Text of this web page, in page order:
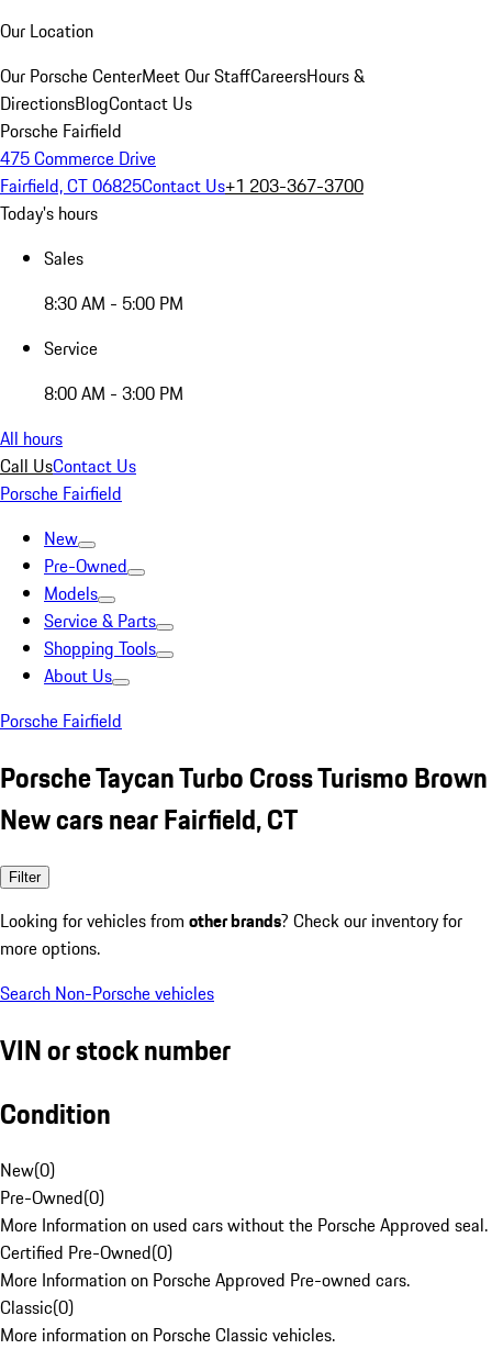
Our Location
Our Porsche CenterMeet Our StaffCareersHours &
DirectionsBlogContact Us
Porsche Fairfield
475 Commerce Drive
Fairfield, CT 06825Contact Us+1 203-367-3700
Today's hours
Sales
8:30 AM - 5:00 PM
Service
8:00 AM - 3:00 PM
All hours
Call UsContact Us
Porsche Fairfield
New
Pre-Owned
Models
Service & Parts
Shopping Tools
About Us
Porsche Fairfield
Porsche Taycan Turbo Cross Turismo Brown
New cars near Fairfield, CT
Filter
Looking for vehicles from other brands? Check our inventory for
more options.
Search Non-Porsche vehicles
VIN or stock number
Condition
New(0)
Pre-Owned(0)
More Information on used cars without the Porsche Approved seal.
Certified Pre-Owned(0)
More Information on Porsche Approved Pre-owned cars.
Classic(0)
More information on Porsche Classic vehicles.